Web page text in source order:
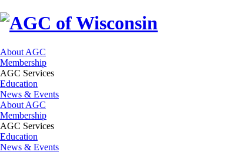
About AGC
Membership
AGC Services
Education
News & Events
About AGC
Membership
AGC Services
Education
News & Events